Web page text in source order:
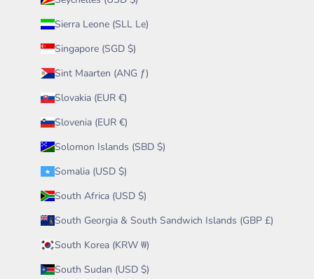
Sierra Leone (SLL Le)
Singapore (SGD $)
Sint Maarten (ANG ƒ)
Slovakia (EUR €)
Slovenia (EUR €)
Solomon Islands (SBD $)
Somalia (USD $)
South Africa (USD $)
South Georgia & South Sandwich Islands (GBP £)
South Korea (KRW ₩)
South Sudan (USD $)